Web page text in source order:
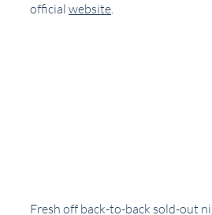
official website.
Fresh off back-to-back sold-out